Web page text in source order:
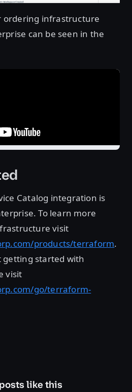
ordering infrastructure
can be seen in the
Catalog integration is
To learn more
visit
products/terraform.
getting started with
visit
go/terraform-
like this